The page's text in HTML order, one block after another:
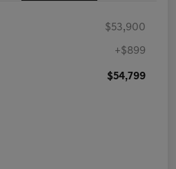
$53,900
+$899
$54,799